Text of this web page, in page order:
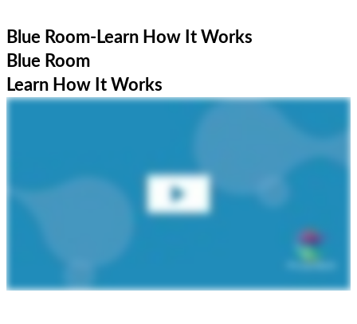
Blue Room-Learn How It Works
Blue Room
Learn How It Works